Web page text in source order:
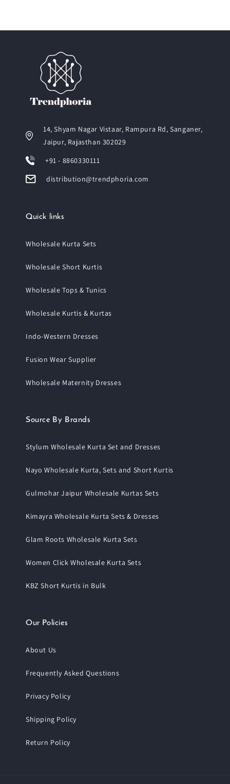
14, Shyam Nagar Vistaar, Rampura Rd, Sanganer,
Jaipur, Rajasthan 302029
+91 - 8860330111
distribution@trendphoria.com
Quick links
Wholesale Kurta Sets
Wholesale Short Kurtis
Wholesale Tops & Tunics
Wholesale Kurtis & Kurtas
Indo-Western Dresses
Fusion Wear Supplier
Wholesale Maternity Dresses
Source By Brands
Stylum Wholesale Kurta Set and Dresses
Nayo Wholesale Kurta, Sets and Short Kurtis
Gulmohar Jaipur Wholesale Kurtas Sets
Kimayra Wholesale Kurta Sets & Dresses
Glam Roots Wholesale Kurta Sets
Women Click Wholesale Kurta Sets
KBZ Short Kurtis in Bulk
Our Policies
About Us
Frequently Asked Questions
Privacy Policy
Shipping Policy
Return Policy